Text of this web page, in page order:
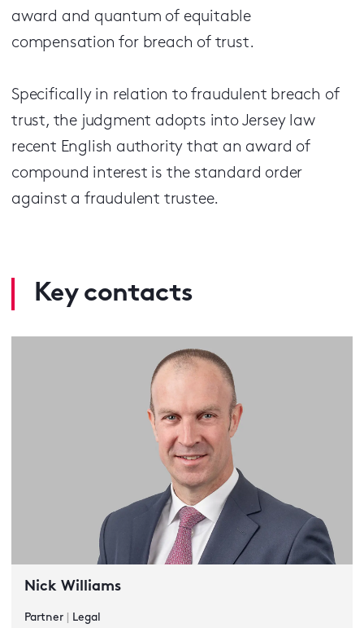
award and quantum of equitable
compensation for breach of trust.
Specifically in relation to fraudulent breach of
trust, the judgment adopts into Jersey law
recent English authority that an award of
compound interest is the standard order
against a fraudulent trustee.
Key contacts
Nick Williams
Partner
Legal